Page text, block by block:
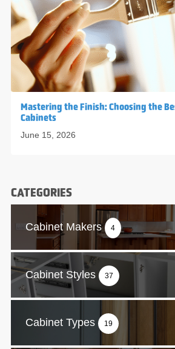
Mastering the Finish: Choosing the
Cabinets
June 15, 2026
CATEGORIES
Cabinet Makers 4
Cabinet Styles 37
Cabinet Types 19